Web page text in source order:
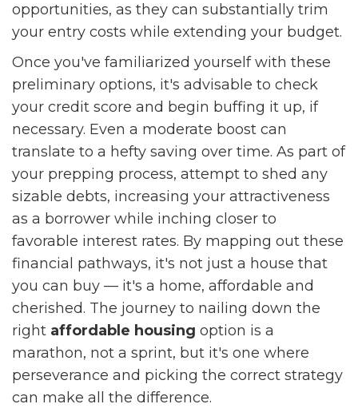
opportunities, as they can substantially trim
your entry costs while extending your budget.
Once you've familiarized yourself with these
preliminary options, it's advisable to check
your credit score and begin buffing it up, if
necessary. Even a moderate boost can
translate to a hefty saving over time. As part of
your prepping process, attempt to shed any
sizable debts, increasing your attractiveness
as a borrower while inching closer to
favorable interest rates. By mapping out these
financial pathways, it's not just a house that
you can buy — it's a home, affordable and
cherished. The journey to nailing down the
right affordable housing option is a
marathon, not a sprint, but it's one where
perseverance and picking the correct strategy
can make all the difference.